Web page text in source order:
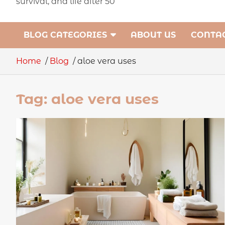
BLOG CATEGORIES ABOUT US
Home Blog aloe vera uses
Tag: aloe vera uses